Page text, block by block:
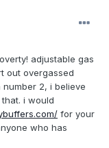
adjustable gas
out overgassed
2, i believe
i would
for your
who has